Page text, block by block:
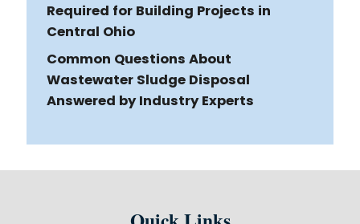
Required for Building Projects in
Central Ohio
Common Questions About
Wastewater Sludge Disposal
Answered by Industry Experts